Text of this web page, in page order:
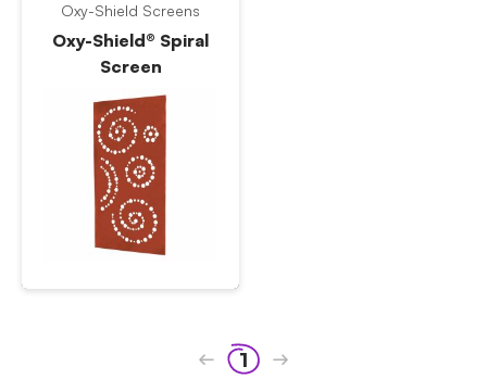
Oxy-Shield Screens
Oxy-Shield® Spiral
Screen
1